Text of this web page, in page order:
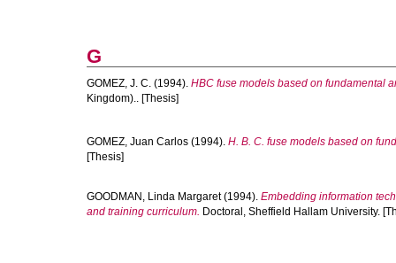
G
GOMEZ, J. C. (1994). HBC fuse models based on fundamental
Kingdom).. [Thesis]
GOMEZ, Juan Carlos (1994). H. B. C. fuse models based on
[Thesis]
GOODMAN, Linda Margaret(1994). Embedding information
and training curriculum. Doctoral, Sheffield Hallam University.